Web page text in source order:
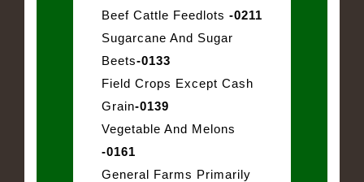
Beef Cattle Feedlots -0211
Sugarcane And Sugar
Beets-0133
Field Crops Except Cash
Grain-0139
Vegetable And Melons
-0161
General Farms Primarily